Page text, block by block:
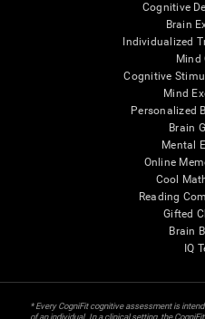
Cognitive
Brain
Individualized
Mind
Cognitive
Mind
Personalized
Brain
Mental
Online
Cool
Reading
Gifted
Brain
IQ
* Every CogniFit cognitive assessment is